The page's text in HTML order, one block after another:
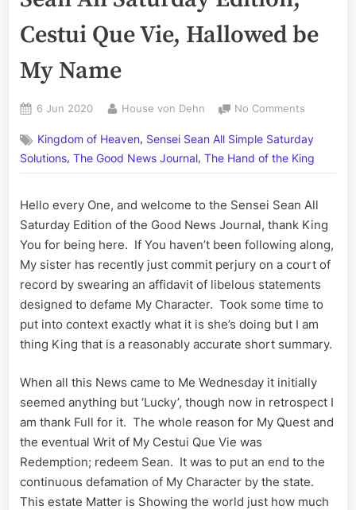
Cestui Que Vie, Hallowed be
My Name
Posted
6 Jun 2020 By
House von Dehn No Comments
CXV:
The
Sensei
All
Saturday
Edition;
Cestui
Vie,
Hallowed
be
My
Kingdom of Heaven, Sensei Sean All Simple Saturday
Solutions, The Good News Journal, The Hand of the King
Hello every One, and welcome to the Sensei Sean All
Saturday Edition of the Good News Journal, thank King
You for being here. If You haven’t been following along,
My sister has recently just commit perjury on a court of
record by swearing an affidavit of libelous statements
designed to defame My Character. Took some time to
put into context exactly what it is she’s doing but I am
thing King that is a reasonably accurate short summary.
When all this News came to Me Wednesday it initially
seemed anything but ‘Lucky’, though now in retrospect I
am thank Full for it. The whole reason for My Quest and
the eventual Writ of My Cestui Que Vie was
Redemption; redeem Sean. It was to put an end to the
continuous defamation of My Character by the state.
This estate Matter is Showing the world just how much